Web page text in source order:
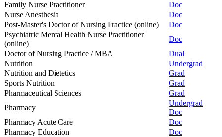
Family Nurse Practitioner
Doc
Nurse Anesthesia
Doc
Post-Master's Doctor of Nursing Practice (online)
Doc
Psychiatric Mental Health Nurse Practitioner
(online)
Doc
Doctor of Nursing Practice / MBA
Dual
Nutrition
Undergrad
Nutrition and Dietetics
Grad
Sports Nutrition
Grad
Pharmaceutical Sciences
Grad
Pharmacy
Undergrad
Doc
Pharmacy Acute Care
Doc
Pharmacy Education
Doc